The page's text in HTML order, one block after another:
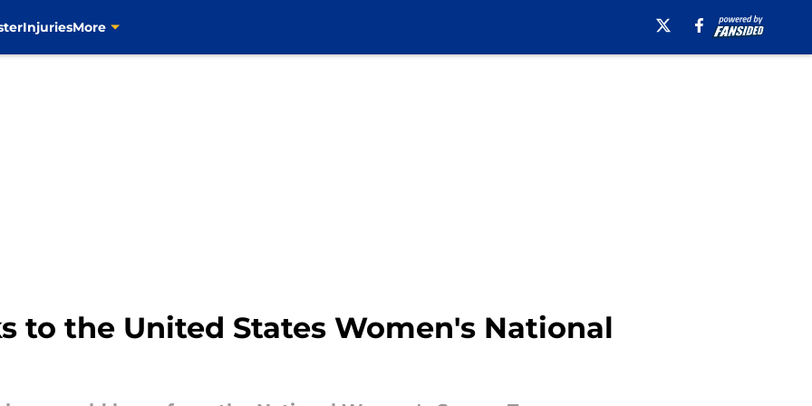
InjuriesMore
to the United States Women's National